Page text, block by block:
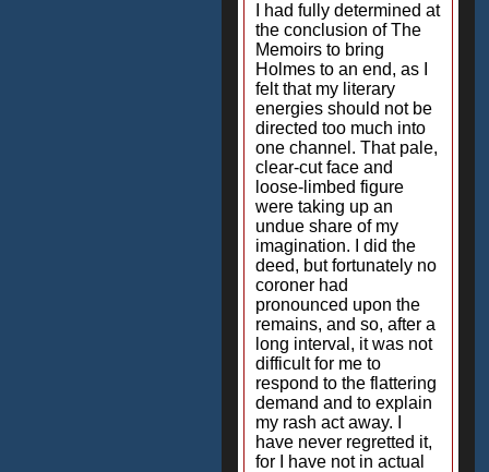
I had fully determined at
the conclusion of The
Memoirs to bring
Holmes to an end, as I
felt that my literary
energies should not be
directed too much into
one channel. That pale,
clear-cut face and
loose-limbed figure
were taking up an
undue share of my
imagination. I did the
deed, but fortunately no
coroner had
pronounced upon the
remains, and so, after a
long interval, it was not
difficult for me to
respond to the flattering
demand and to explain
my rash act away. I
have never regretted it,
for I have not in actual